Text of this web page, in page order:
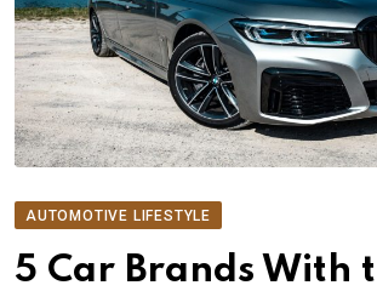
AUTOMOTIVE LIFESTYLE
5 Car Brands With